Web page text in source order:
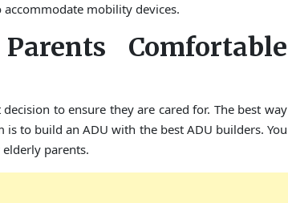
mobility devices.
Comfortable
to ensure they are cared for. The best way
to build an ADU with the best ADU builders. You
parents.